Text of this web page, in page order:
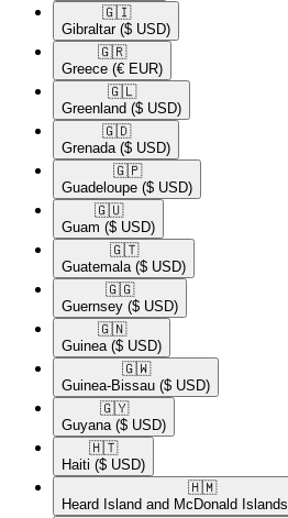
🇬🇮​
Gibraltar ($ USD)
🇬🇷​
Greece (€ EUR)
🇬🇱​
Greenland ($ USD)
🇬🇩​
Grenada ($ USD)
🇬🇵​
Guadeloupe ($ USD)
🇬🇺​
Guam ($ USD)
🇬🇹​
Guatemala ($ USD)
🇬🇬​
Guernsey ($ USD)
🇬🇳​
Guinea ($ USD)
🇬🇼​
Guinea-Bissau ($ USD)
🇬🇾​
Guyana ($ USD)
🇭🇹​
Haiti ($ USD)
🇭🇲​
Heard Island and McDonald Islands